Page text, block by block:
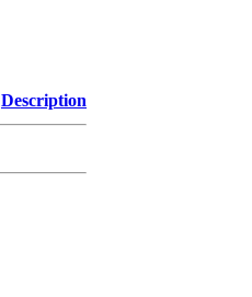
Description